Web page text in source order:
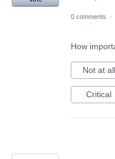
0 comments ·
How
Not at all
Critical